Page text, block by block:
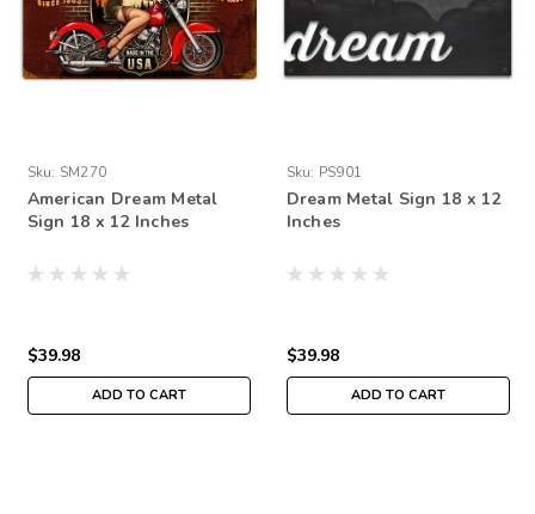
Sku: SM270
American Dream Metal
Sign 18 x 12 Inches
$39.98
ADD TO CART
Sku: PS901
Dream Metal Sign 18 x 12
Inches
$39.98
ADD TO CART